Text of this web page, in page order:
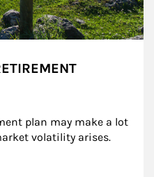
plan may make a lot
volatility arises.